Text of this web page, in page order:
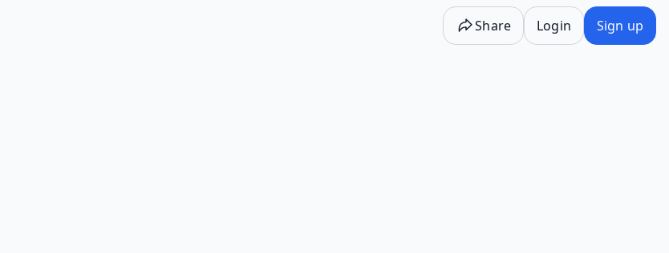
Share Login Sign up